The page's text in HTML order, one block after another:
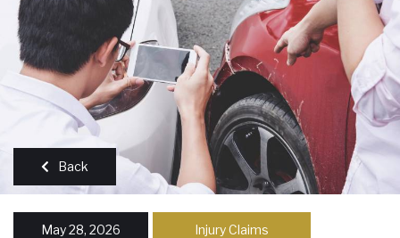
Back
May 28, 2026 Injury Claims